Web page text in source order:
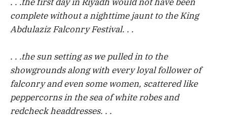
complete without a nighttime jaunt to the King
Abdulaziz Falconry Festival. . .
. . .the sun setting as we pulled in to the
showgrounds along with every loyal follower of
falconry and even some women, scattered like
peppercorns in the sea of white robes and
redcheck headdresses. . .